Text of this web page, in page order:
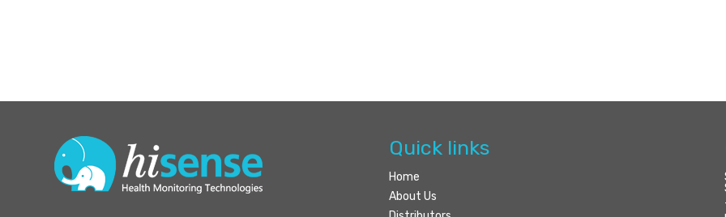
Quick links
Home
About Us